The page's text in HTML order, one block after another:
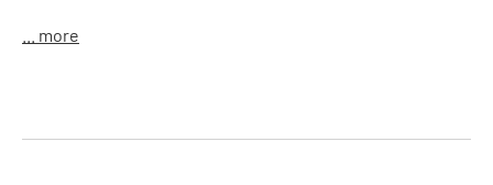
... more